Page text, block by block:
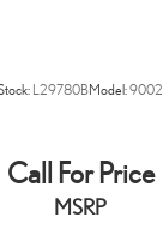
L29780BModel:9002
Call For Price
MSRP